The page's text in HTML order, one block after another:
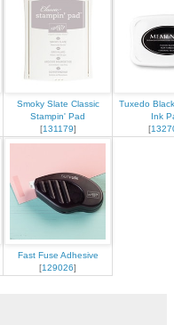
Smoky Slate Classic
Stampin' Pad
[131179]
Tuxedo
Ink
[
Fast Fuse Adhesive
[129026]